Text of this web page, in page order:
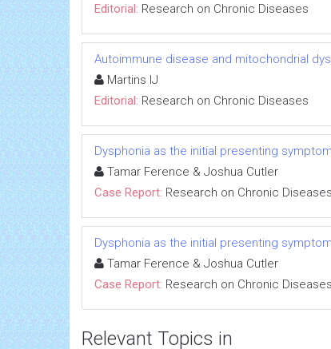
Editorial: Research on Chronic Diseases
Autoimmune disease and mitochondrial
Martins IJ
Editorial: Research on Chronic Diseases
Dysphonia as the initial presenting
Tamar Ference & Joshua Cutler
Case Report: Research on Chronic Diseases
Dysphonia as the initial presenting
Tamar Ference & Joshua Cutler
Case Report: Research on Chronic Diseases
Relevant Topics in